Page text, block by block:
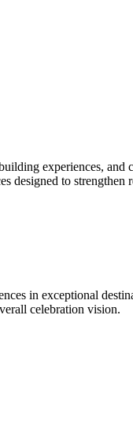
experiences,
designed to
in exceptional
celebration vision.